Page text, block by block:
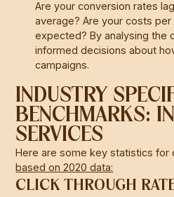
Are your conversion rates
average? Are your costs per
expected? By analysing the
informed decisions about
campaigns.
INDUSTRY
BENCHMARKS:
SERVICES
Here are some key statistics for
based on 2020 data:
CLICK THROUGH